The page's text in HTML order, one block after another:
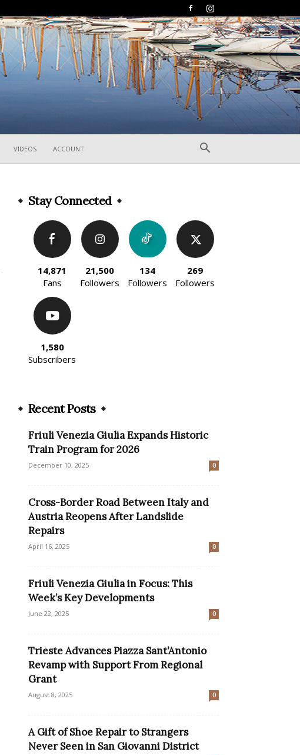
VIDEOS ACCOUNT
Stay Connected
14,871
Fans
21,500
Followers
134
Followers
269
Followers
1,580
Subscribers
Recent Posts
Friuli Venezia Giulia Expands Historic
Train Program for 2026
December 10, 2025 0
Cross-Border Road Between Italy and
Austria Reopens After Landslide
Repairs
April 16, 2025 0
Friuli Venezia Giulia in Focus: This
Week’s Key Developments
June 22, 2025 0
Trieste Advances Piazza Sant’Antonio
Revamp with Support From Regional
Grant
August 8, 2025 0
A Gift of Shoe Repair to Strangers
Never Seen in San Giovanni District